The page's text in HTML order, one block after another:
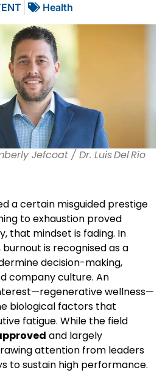
Health
Jefcoat / Dr. Luis Del Rio
a certain misguided prestige
to exhaustion proved
that mindset is fading. In
is recognised as a
decision-making,
company culture. An
wellness—
biological factors that
fatigue. While the field
and largely
attention from leaders
to sustain high performance.